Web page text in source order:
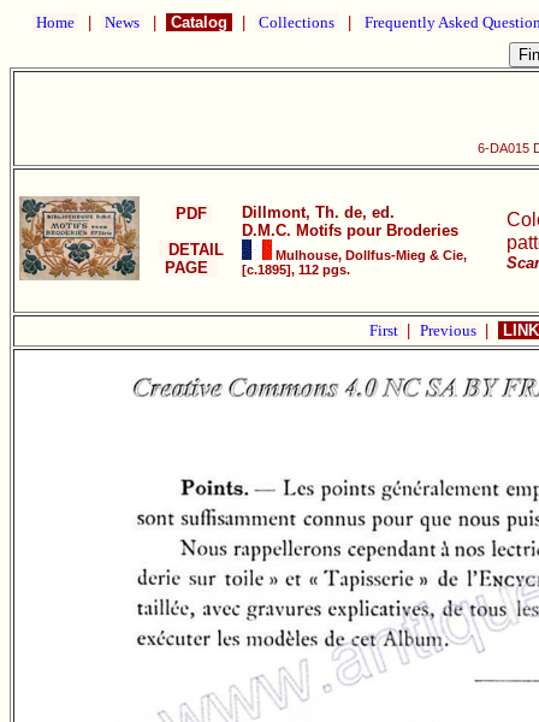
Home News Catalog Collections Frequently Asked
6-DA015
PDF
DETAIL
PAGE
Dillmont, Th. de, ed.
D.M.C. Motifs pour Broderies
Mulhouse, Dollfus-Mieg & Cie,
[c.1895], 112 pgs.
First Previous